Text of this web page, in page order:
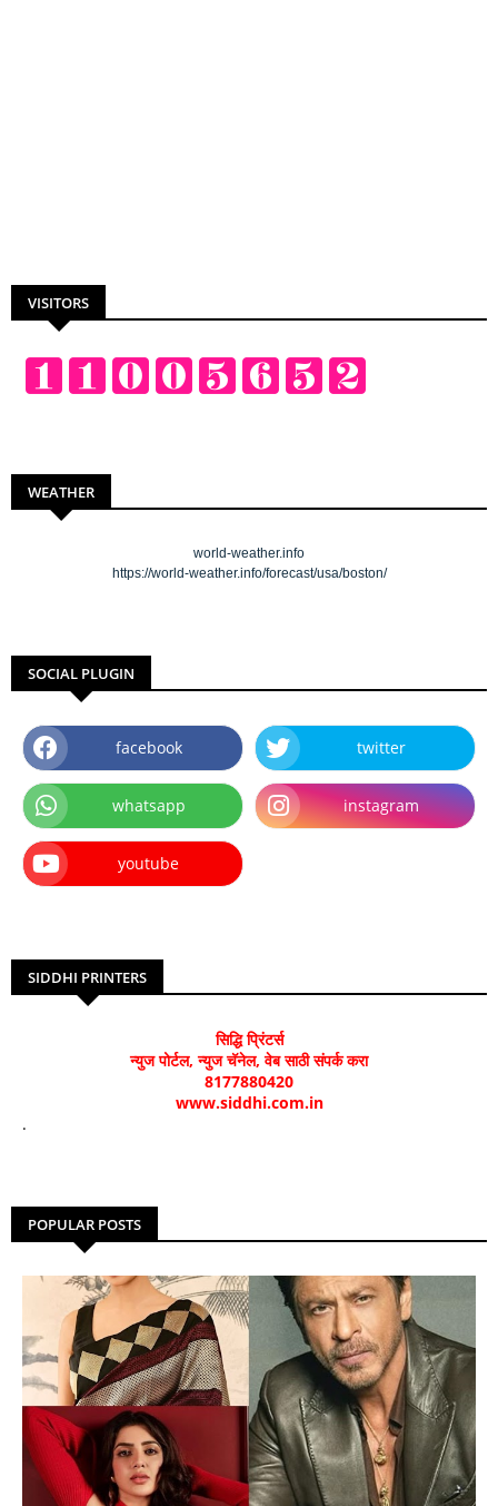
VISITORS
WEATHER
world-weather.info
https://world-weather.info/forecast/usa/boston/
SOCIAL PLUGIN
facebook twitter
whatsapp instagram
youtube
SIDDHI PRINTERS
सिद्धि प्रिंटर्स
न्युज पोर्टल, न्युज चॅनेल, वेब साठी संपर्क करा
8177880420
www.siddhi.com.in
.
POPULAR POSTS